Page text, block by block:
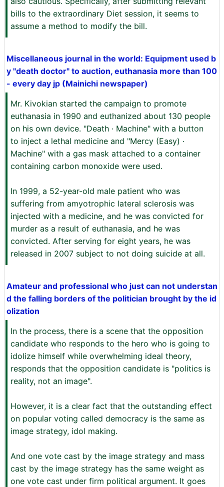
bills to the extraordinary Diet session, it seems to
assume a method to modify the bill.
Miscellaneous journal in the world: Equipment used b
y "death doctor" to auction, euthanasia more than 100
- every day jp (Mainichi newspaper)
Mr. Kivokian started the campaign to promote
euthanasia in 1990 and euthanized about 130 people
on his own device. "Death · Machine" with a button
to inject a lethal medicine and "Mercy (Easy) ·
Machine" with a gas mask attached to a container
containing carbon monoxide were used.
In 1999, a 52-year-old male patient who was
suffering from amyotrophic lateral sclerosis was
injected with a medicine, and he was convicted for
murder as a result of euthanasia, and he was
convicted. After serving for eight years, he was
released in 2007 subject to not doing suicide at all.
Amateur and professional who just can not understan
d the falling borders of the politician brought by the id
olization
In the process, there is a scene that the opposition
candidate who responds to the hero who is going to
idolize himself while overwhelming ideal theory,
responds that the opposition candidate is "politics is
reality, not an image".
However, it is a clear fact that the outstanding effect
on popular voting called democracy is the same as
image strategy, idol making.
And one vote cast by the image strategy and mass
cast by the image strategy has the same weight as
one vote cast under firm political argument. It goes